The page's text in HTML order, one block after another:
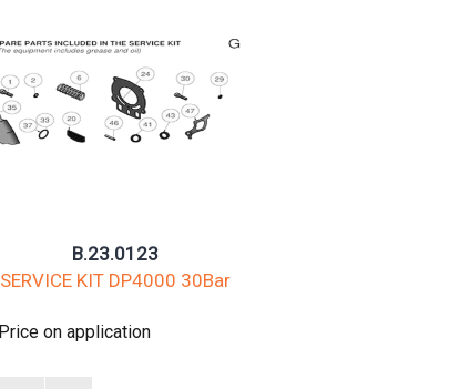
B.23.0123
SERVICE KIT DP4000 30Bar
Price on application